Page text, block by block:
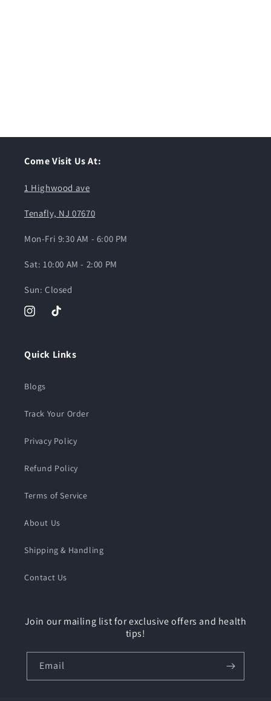
Come Visit Us At:
1 Highwood ave
Tenafly, NJ 07670
Mon-Fri 9:30 AM - 6:00 PM
Sat: 10:00 AM - 2:00 PM
Sun: Closed
InstagramTikTok
Quick Links
Blogs
Track Your Order
Privacy Policy
Refund Policy
Terms of Service
About Us
Shipping & Handling
Contact Us
Join our mailing list for exclusive offers and health
tips!
Email